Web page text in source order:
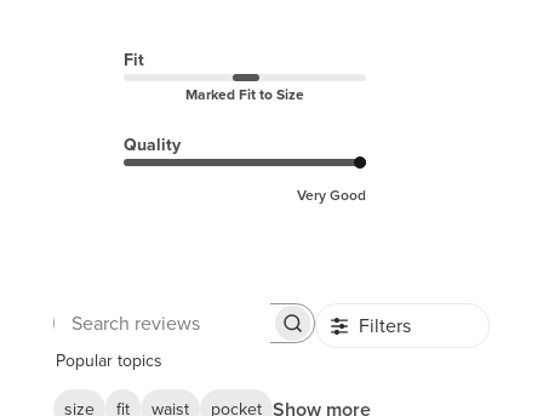
Fit
Marked Fit to Size
Quality
Very Good
Search
Filters
Popular topics
size
fit waist pocket Show more